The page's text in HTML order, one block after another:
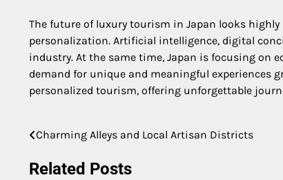
The future of luxury tourism in Japan looks
personalization. Artificial intelligence, digital
industry. At the same time, Japan is focusing on
demand for unique and meaningful experiences
personalized tourism, offering unforgettable
Post
navigation
Charming Alleys and Local Artisan Districts
Related Posts